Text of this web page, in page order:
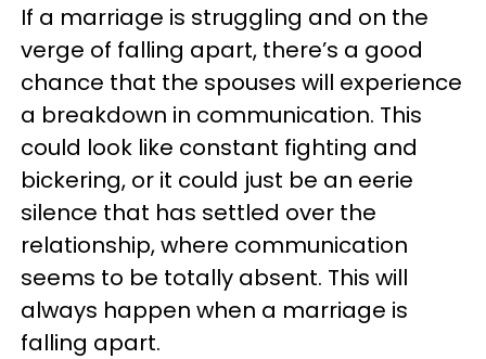
If a marriage is struggling and on the
verge of falling apart, there’s a good
chance that the spouses will experience
a breakdown in communication. This
could look like constant fighting and
bickering, or it could just be an eerie
silence that has settled over the
relationship, where communication
seems to be totally absent. This will
always happen when a marriage is
falling apart.